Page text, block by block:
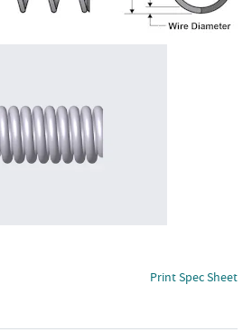
Print Spec Sheet